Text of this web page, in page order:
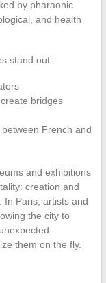
by pharaonic
and health
stand out:
bridges
French and
and exhibitions
creation and
In Paris, artists and
the city to
them on the fly.